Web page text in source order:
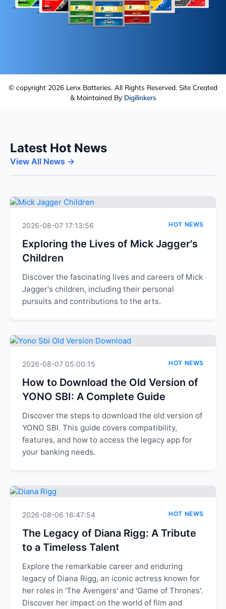
© copyright 2026 Lenx Batteries. All Rights Reserved. Site Created
& Maintained By Digilinkers
Latest Hot News
View All News →
2026-08-07 17:13:56 HOT NEWS
Exploring the Lives of Mick Jagger's
Children
Discover the fascinating lives and careers of Mick
Jagger's children, including their personal
pursuits and contributions to the arts.
2026-08-07 05:00:15 HOT NEWS
How to Download the Old Version of
YONO SBI: A Complete Guide
Discover the steps to download the old version of
YONO SBI. This guide covers compatibility,
features, and how to access the legacy app for
your banking needs.
2026-08-06 16:47:54 HOT NEWS
The Legacy of Diana Rigg: A Tribute
to a Timeless Talent
Explore the remarkable career and enduring
legacy of Diana Rigg, an iconic actress known for
her roles in 'The Avengers' and 'Game of Thrones'.
Discover her impact on the world of film and